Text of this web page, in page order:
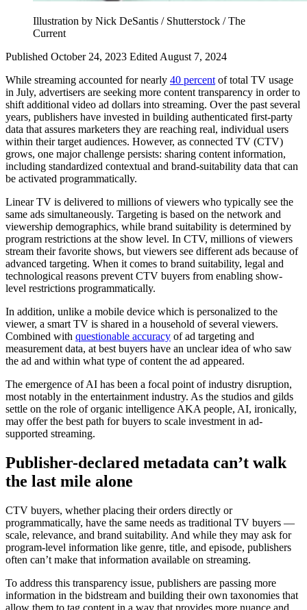
Illustration by Nick DeSantis / Shutterstock / The
Current
Published October 24, 2023 Edited August 7, 2024
While streaming accounted for nearly 40 percent of total TV usage
in July, advertisers are seeking more content transparency in order to
shift additional video ad dollars into streaming. Over the past several
years, publishers have invested in building authenticated first-party
data that assures marketers they are reaching real, individual users
within their target audiences. However, as connected TV (CTV)
grows, one major challenge persists: sharing content information,
including standardized contextual and brand-suitability data that can
be activated programmatically.
Linear TV is delivered to millions of viewers who typically see the
same ads simultaneously. Targeting is based on the network and
viewership demographics, while brand suitability is determined by
program restrictions at the show level. In CTV, millions of viewers
stream their favorite shows, but viewers see different ads because of
advanced targeting. When it comes to brand suitability, legal and
technological reasons prevent CTV buyers from enabling show-
level restrictions programmatically.
In addition, unlike a mobile device which is personalized to the
viewer, a smart TV is shared in a household of several viewers.
Combined with questionable accuracy of ad targeting and
measurement data, at best buyers have an unclear idea of who saw
the ad and within what type of content the ad appeared.
The emergence of AI has been a focal point of industry disruption,
most notably in the entertainment industry. As the studios and gilds
settle on the role of organic intelligence AKA people, AI, ironically,
may offer the best path for buyers to scale investment in ad-
supported streaming.
Publisher-declared metadata can’t walk
the last mile alone
CTV buyers, whether placing their orders directly or
programmatically, have the same needs as traditional TV buyers —
scale, relevance, and brand suitability. And while they may ask for
program-level information like genre, title, and episode, publishers
often can’t make that information available on streaming.
To address this transparency issue, publishers are passing more
information in the bidstream and building their own taxonomies that
allow them to tag content in a way that provides more nuance and